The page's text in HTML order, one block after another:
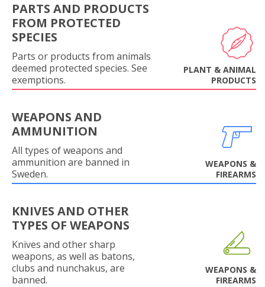
PARTS AND PRODUCTS
FROM PROTECTED
SPECIES
Parts or products from animals
deemed protected species. See
exemptions.
PLANT & ANIMAL
PRODUCTS
WEAPONS AND
AMMUNITION
All types of weapons and
ammunition are banned in
Sweden.
WEAPONS &
FIREARMS
KNIVES AND OTHER
TYPES OF WEAPONS
Knives and other sharp
weapons, as well as batons,
clubs and nunchakus, are
banned.
WEAPONS &
FIREARMS